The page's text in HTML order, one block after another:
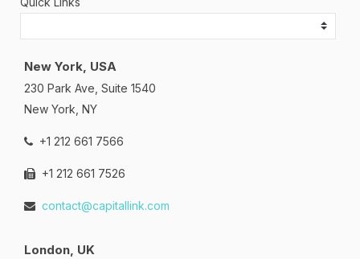
New York, USA
230 Park Ave, Suite 1540
New York, NY
+1 212 661 7566
+1 212 661 7526
contact@capitallink.com
London, UK